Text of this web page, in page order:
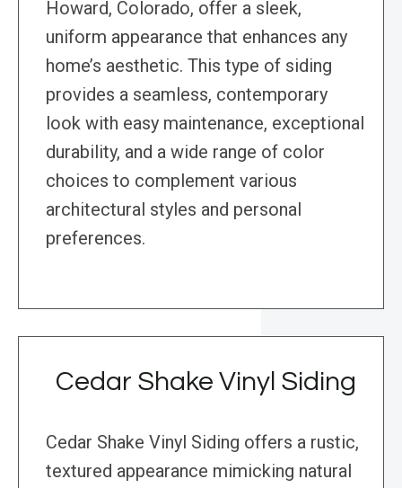
Howard, Colorado, offer a sleek,
uniform appearance that enhances any
home’s aesthetic. This type of siding
provides a seamless, contemporary
look with easy maintenance, exceptional
durability, and a wide range of color
choices to complement various
architectural styles and personal
preferences.
Cedar Shake Vinyl Siding
Cedar Shake Vinyl Siding offers a rustic,
textured appearance mimicking natural